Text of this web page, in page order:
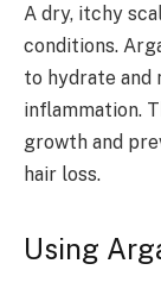
A dry, itchy
conditions.
to hydrate and
inflammation.
growth and
hair loss.
Using